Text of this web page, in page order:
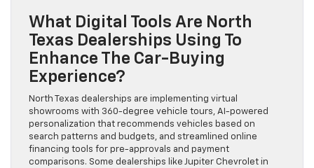
What Digital Tools Are North
Texas Dealerships Using To
Enhance The Car-Buying
Experience?
North Texas dealerships are implementing virtual
showrooms with 360-degree vehicle tours, AI-powered
personalization that recommends vehicles based on
search patterns and budgets, and streamlined online
financing tools for pre-approvals and payment
comparisons. Some dealerships like Jupiter Chevrolet in